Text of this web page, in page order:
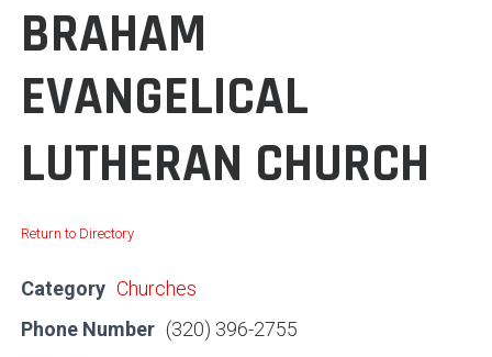
BRAHAM
EVANGELICAL
LUTHERAN CHURCH
Return to Directory
Category Churches
Phone Number (320) 396-2755